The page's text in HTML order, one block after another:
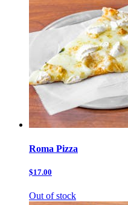
Roma Pizza
$17.00
Out of stock